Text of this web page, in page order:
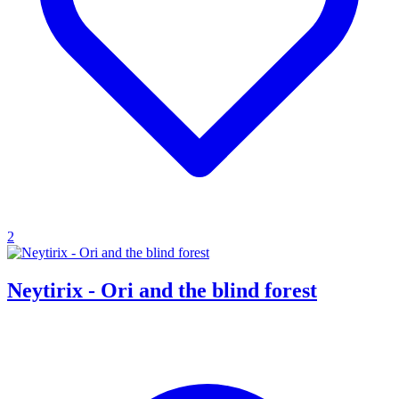
2
Neytirix - Ori and the blind forest